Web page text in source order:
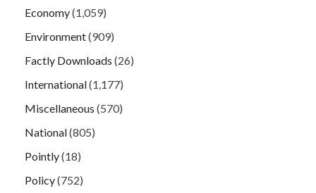
Economy(1,059)
Environment(909)
Factly Downloads (26)
International(1,177)
Miscellaneous (570)
National(805)
Pointly(18)
Policy(752)